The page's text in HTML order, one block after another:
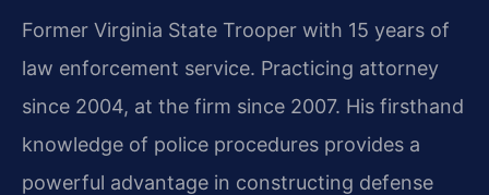
Former Virginia State Trooper with 15 years of
law enforcement service. Practicing attorney
since 2004, at the firm since 2007. His firsthand
knowledge of police procedures provides a
powerful advantage in constructing defense